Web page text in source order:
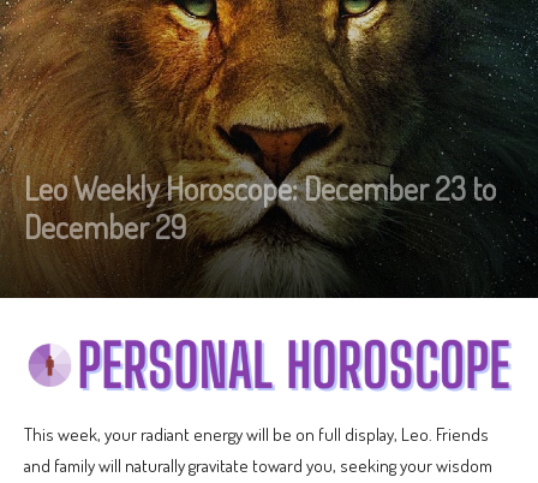
Leo Weekly Horoscope: December 23 to
December 29
This week, your radiant energy will be on full display, Leo. Friends
and family will naturally gravitate toward you, seeking your wisdom